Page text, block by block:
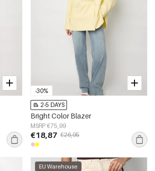
-30%
2-5 DAYS
Bright Color Blazer
MSRP €75,99
€18,87 €26,95
EU Warehouse